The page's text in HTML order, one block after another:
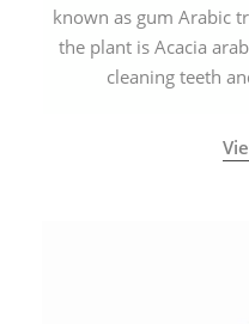
known as gum Arabic
the plant is Acacia
cleaning teeth